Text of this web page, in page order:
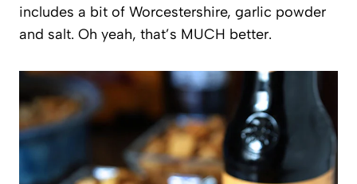
includes a bit of Worcestershire, garlic powder
and salt. Oh yeah, that’s MUCH better.